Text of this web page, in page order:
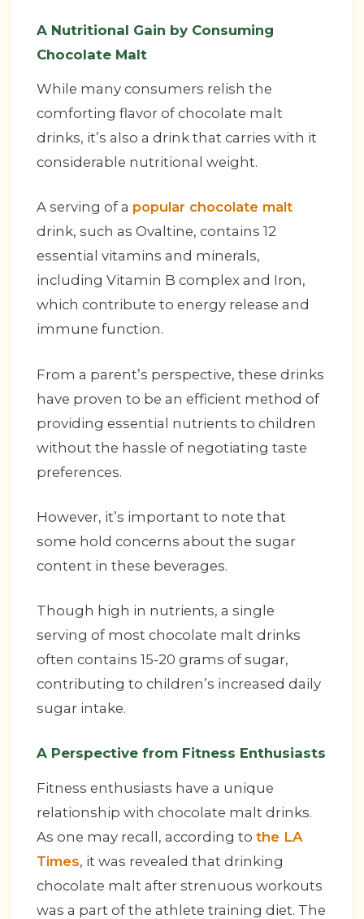
A Nutritional Gain by Consuming
Chocolate Malt
While many consumers relish the
comforting flavor of chocolate malt
drinks, it’s also a drink that carries with it
considerable nutritional weight.
A serving of a popular chocolate malt
drink, such as Ovaltine, contains 12
essential vitamins and minerals,
including Vitamin B complex and Iron,
which contribute to energy release and
immune function.
From a parent’s perspective, these drinks
have proven to be an efficient method of
providing essential nutrients to children
without the hassle of negotiating taste
preferences.
However, it’s important to note that
some hold concerns about the sugar
content in these beverages.
Though high in nutrients, a single
serving of most chocolate malt drinks
often contains 15-20 grams of sugar,
contributing to children’s increased daily
sugar intake.
A Perspective from Fitness Enthusiasts
Fitness enthusiasts have a unique
relationship with chocolate malt drinks.
As one may recall, according to the LA
Times, it was revealed that drinking
chocolate malt after strenuous workouts
was a part of the athlete training diet. The